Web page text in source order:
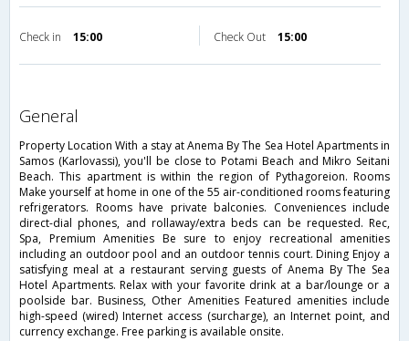
Check in 15:00 Check Out 15:00
general
Property Location With a stay at Anema By The Sea Hotel Apartments in
Samos (Karlovassi), you'll be close to Potami Beach and Mikro Seitani
Beach. This apartment is within the region of Pythagoreion. Rooms
Make yourself at home in one of the 55 air-conditioned rooms featuring
refrigerators. Rooms have private balconies. Conveniences include
direct-dial phones, and rollaway/extra beds can be requested. Rec,
Spa, Premium Amenities Be sure to enjoy recreational amenities
including an outdoor pool and an outdoor tennis court. Dining Enjoy a
satisfying meal at a restaurant serving guests of Anema By The Sea
Hotel Apartments. Relax with your favorite drink at a bar/lounge or a
poolside bar. Business, Other Amenities Featured amenities include
high-speed (wired) Internet access (surcharge), an Internet point, and
currency exchange. Free parking is available onsite.